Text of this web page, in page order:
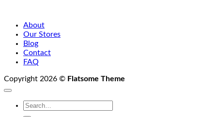
About
Our Stores
Blog
Contact
FAQ
Copyright 2026 © Flatsome Theme
Search